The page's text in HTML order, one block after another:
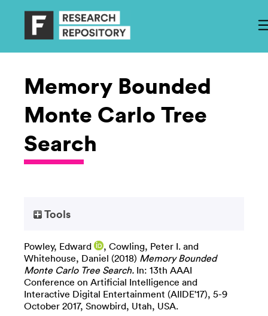
Memory Bounded
Monte Carlo Tree
Search
Tools
Powley, Edward , Cowling, Peter I. and
Whitehouse, Daniel (2018) Memory Bounded
Monte Carlo Tree Search. In: 13th AAAI
Conference on Artificial Intelligence and
Interactive Digital Entertainment (AIIDE'17), 5-9
October 2017, Snowbird, Utah, USA.